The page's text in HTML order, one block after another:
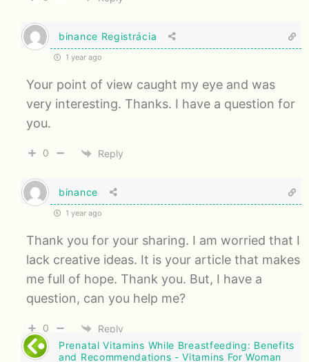
binance Registrácia
1 year ago
Your point of view caught my eye and was
very interesting. Thanks. I have a question for
you.
0 Reply
binance
1 year ago
Thank you for your sharing. I am worried that I
lack creative ideas. It is your article that makes
me full of hope. Thank you. But, I have a
question, can you help me?
0
Reply
Prenatal Vitamins While Breastfeeding: Benefits
and Recommendations - Vitamins For Woman